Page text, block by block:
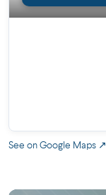
2 pools
See on Google Maps ↗